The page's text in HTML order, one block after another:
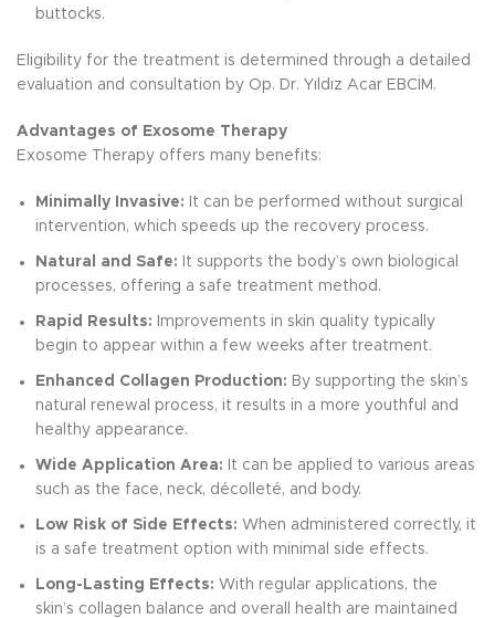
buttocks.
Eligibility for the treatment is determined through a detailed
evaluation and consultation by Op. Dr. Yıldız Acar EBCİM.
Advantages of Exosome Therapy
Exosome Therapy offers many benefits:
Minimally Invasive: It can be performed without surgical
intervention, which speeds up the recovery process.
Natural and Safe: It supports the body’s own biological
processes, offering a safe treatment method.
Rapid Results: Improvements in skin quality typically
begin to appear within a few weeks after treatment.
Enhanced Collagen Production: By supporting the skin’s
natural renewal process, it results in a more youthful and
healthy appearance.
Wide Application Area: It can be applied to various areas
such as the face, neck, décolleté, and body.
Low Risk of Side Effects: When administered correctly, it
is a safe treatment option with minimal side effects.
Long-Lasting Effects: With regular applications, the
skin’s collagen balance and overall health are maintained